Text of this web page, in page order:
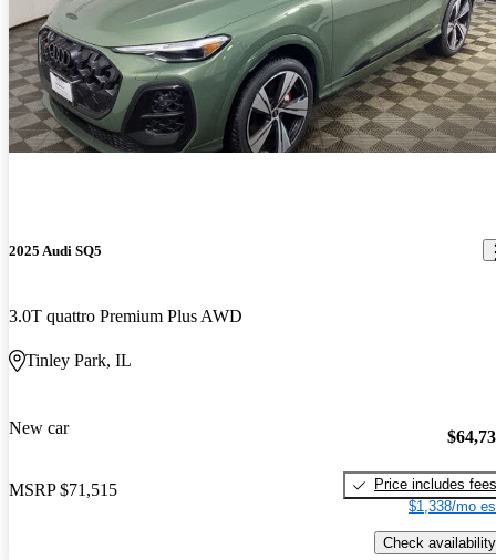
2025 Audi SQ5
3.0T quattro Premium Plus AWD
Tinley Park, IL
New car
MSRP $71,515
Price includes fees
$1,338/mo
Check availability